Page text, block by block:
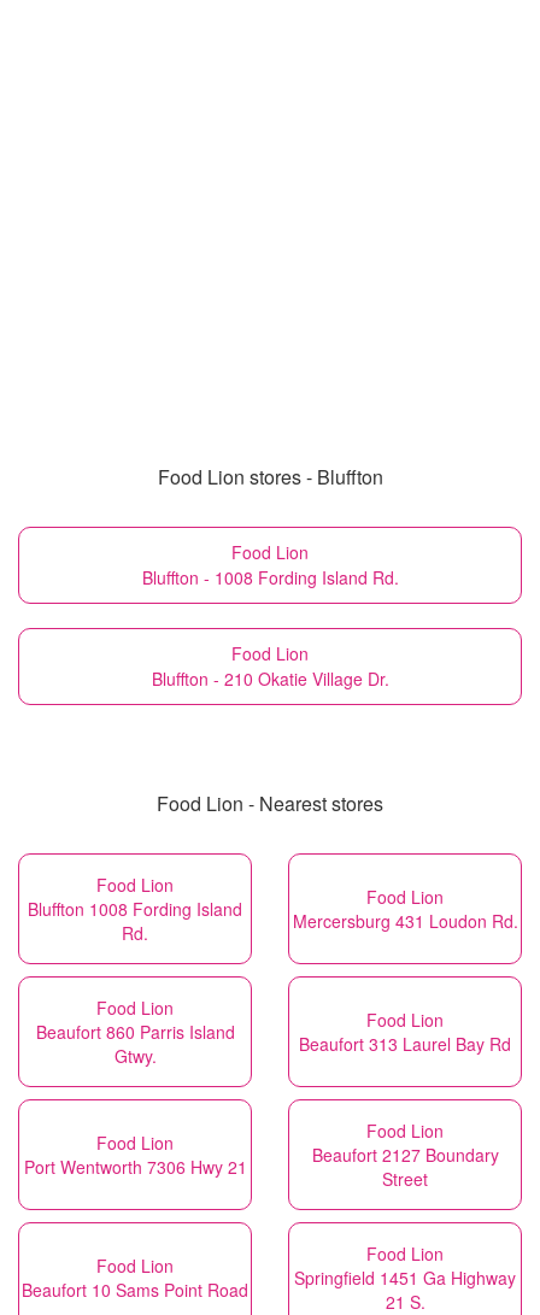
Food Lion stores - Bluffton
Food Lion
Bluffton - 1008 Fording Island Rd.
Food Lion
Bluffton - 210 Okatie Village Dr.
Food Lion - Nearest stores
Food Lion
Bluffton 1008 Fording Island
Rd.
Food Lion
Mercersburg 431 Loudon Rd.
Food Lion
Beaufort 860 Parris Island
Gtwy.
Food Lion
Beaufort 313 Laurel Bay Rd
Food Lion
Port Wentworth 7306 Hwy 21
Food Lion
Beaufort 2127 Boundary
Street
Food Lion
Beaufort 10 Sams Point Road
Food Lion
Springfield 1451 Ga Highway
21 S.